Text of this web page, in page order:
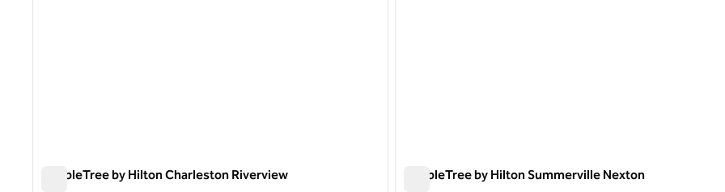
DoubleTree by Hilton Charleston Riverview
DoubleTree by Hilton Summerville Nexton